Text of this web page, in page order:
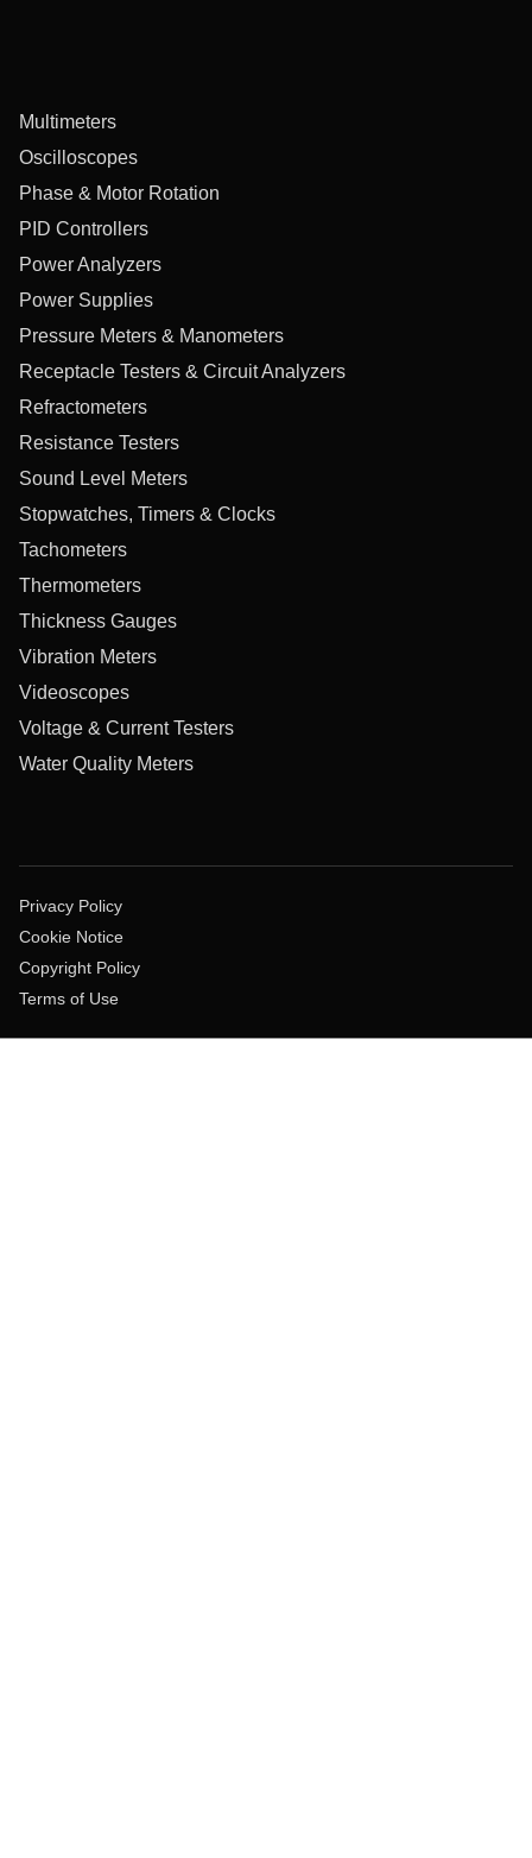
Multimeters
Oscilloscopes
Phase & Motor Rotation
PID Controllers
Power Analyzers
Power Supplies
Pressure Meters & Manometers
Receptacle Testers & Circuit Analyzers
Refractometers
Resistance Testers
Sound Level Meters
Stopwatches, Timers & Clocks
Tachometers
Thermometers
Thickness Gauges
Vibration Meters
Videoscopes
Voltage & Current Testers
Water Quality Meters
Privacy Policy
Cookie Notice
Copyright Policy
Terms of Use